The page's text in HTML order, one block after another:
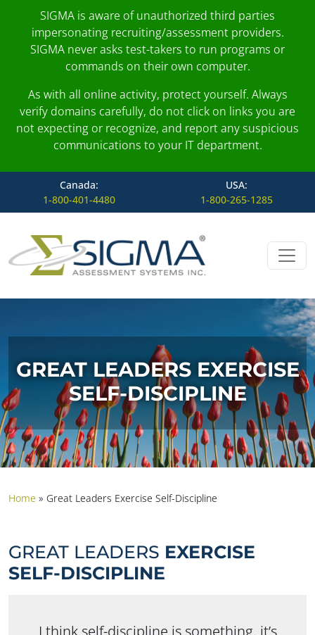
SIGMA is aware of unauthorized third parties
impersonating recruiting/assessment providers.
SIGMA never asks test-takers to run programs or
commands on their own computer.
As with all online activity, protect yourself. Always
verify domains carefully, do not click on links you are
not expecting or recognize, and report any suspicious
communications to your IT department.
Canada:
1-800-401-4480
USA:
1-800-265-1285
Skip to content
Main Navigation
GREAT LEADERS EXERCISE
SELF-DISCIPLINE
Home » Great Leaders Exercise Self-Discipline
GREAT LEADERS EXERCISE
SELF-DISCIPLINE
I think self-discipline is something, it’s